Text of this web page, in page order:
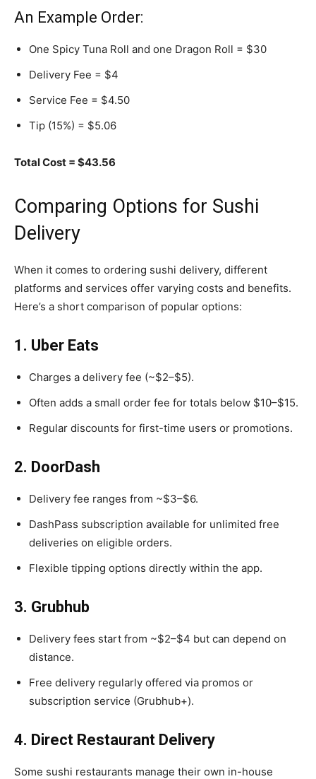
An Example Order:
One Spicy Tuna Roll and one Dragon Roll = $30
Delivery Fee = $4
Service Fee = $4.50
Tip (15%) = $5.06
Total Cost = $43.56
Comparing Options for Sushi
Delivery
When it comes to ordering sushi delivery, different
platforms and services offer varying costs and benefits.
Here’s a short comparison of popular options:
1. Uber Eats
Charges a delivery fee (~$2–$5).
Often adds a small order fee for totals below $10–$15.
Regular discounts for first-time users or promotions.
2. DoorDash
Delivery fee ranges from ~$3–$6.
DashPass subscription available for unlimited free
deliveries on eligible orders.
Flexible tipping options directly within the app.
3. Grubhub
Delivery fees start from ~$2–$4 but can depend on
distance.
Free delivery regularly offered via promos or
subscription service (Grubhub+).
4. Direct Restaurant Delivery
Some sushi restaurants manage their own in-house